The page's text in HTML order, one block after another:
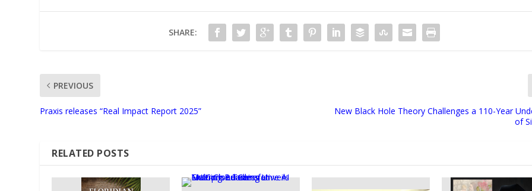
SHARE:
PREVIOUS
Praxis releases “Real Impact Report 2025”
New Black Hole Theory Challenges a 110-Year
of
RELATED POSTS